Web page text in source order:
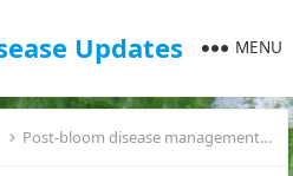
Updates MENU
Post-bloom disease management slides